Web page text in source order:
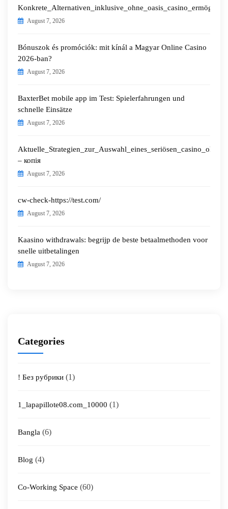
August 7, 2026
Bónuszok és promóciók: mit kínál a Magyar Online Casino
2026-ban?
August 7, 2026
BaxterBet mobile app im Test: Spielerfahrungen und
schnelle Einsätze
August 7, 2026
– копія
August 7, 2026
cw-check-https://test.com/
August 7, 2026
Kaasino withdrawals: begrijp de beste betaalmethoden voor
snelle uitbetalingen
August 7, 2026
Categories
! Без рубрики (1)
1_lapapillote08.com_10000 (1)
Bangla (6)
Blog (4)
Co-Working Space (60)